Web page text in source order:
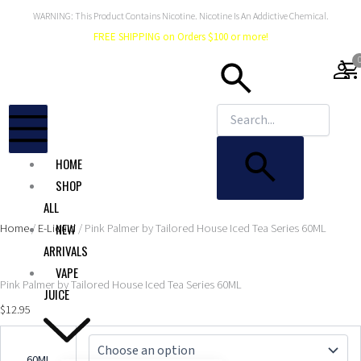
WARNING: This Product Contains Nicotine. Nicotine Is An Addictive Chemical.
FREE SHIPPING on Orders $100 or more!
HOME
SHOP
ALL
NEW
ARRIVALS
VAPE
JUICE
0
Home/E-Liquid/ Pink Palmer by Tailored House Iced Tea Series 60ML
Pink Palmer by Tailored House Iced Tea Series 60ML
$12.95